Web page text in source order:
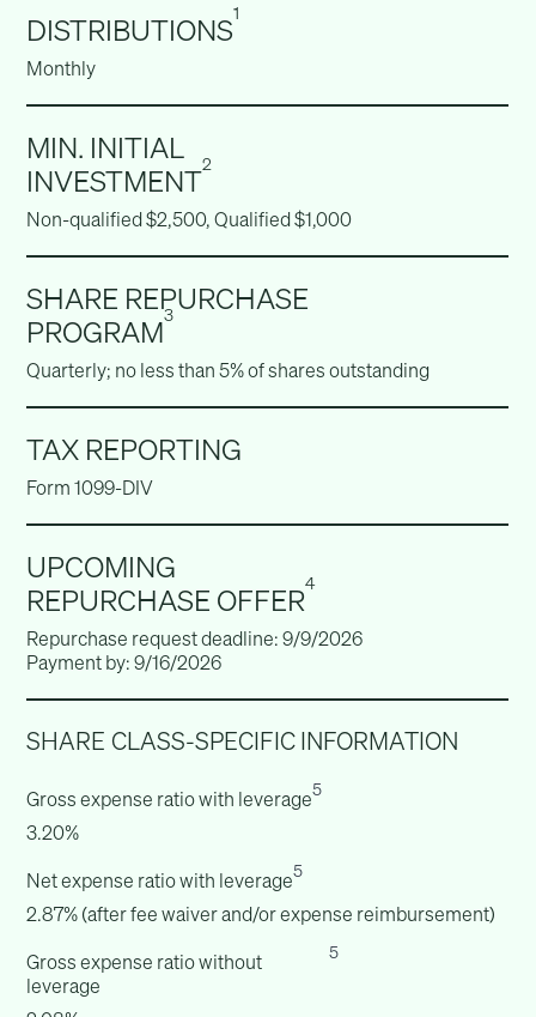
DISTRIBUTIONS1
Monthly
MIN. INITIAL
INVESTMENT2
Non-qualified $2,500, Qualified $1,000
SHARE REPURCHASE
PROGRAM3
Quarterly; no less than 5% of shares outstanding
TAX REPORTING
Form 1099-DIV
UPCOMING
REPURCHASE OFFER4
Repurchase request deadline: 9/9/2026
Payment by: 9/16/2026
SHARE CLASS-SPECIFIC INFORMATION
Gross expense ratio with leverage5
3.20%
Net expense ratio with leverage5
2.87% (after fee waiver and/or expense reimbursement)
Gross expense ratio without
leverage
5